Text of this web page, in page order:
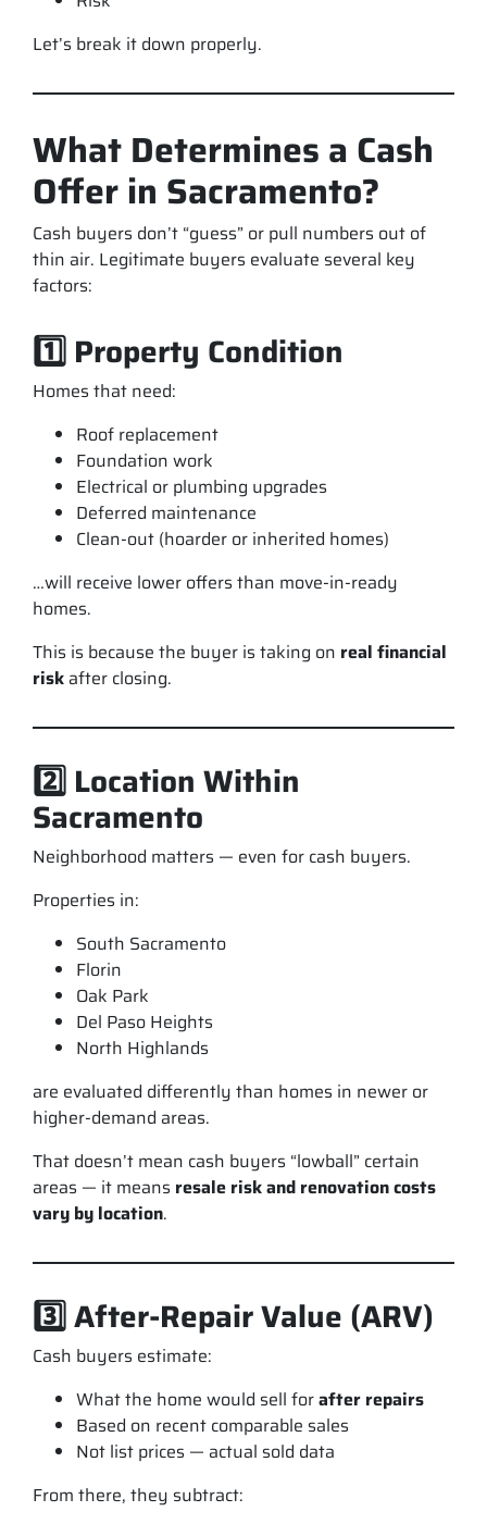
Let’s break it down properly.
What Determines a Cash
Offer in Sacramento?
Cash buyers don’t “guess” or pull numbers out of
thin air. Legitimate buyers evaluate several key
factors:
1️⃣ Property Condition
Homes that need:
Roof replacement
Foundation work
Electrical or plumbing upgrades
Deferred maintenance
Clean-out (hoarder or inherited homes)
…will receive lower offers than move-in-ready
homes.
This is because the buyer is taking on real financial
risk after closing.
2️⃣ Location Within
Sacramento
Neighborhood matters — even for cash buyers.
Properties in:
South Sacramento
Florin
Oak Park
Del Paso Heights
North Highlands
are evaluated differently than homes in newer or
higher-demand areas.
That doesn’t mean cash buyers “lowball” certain
areas — it means resale risk and renovation costs
vary by location.
3️⃣ After-Repair Value (ARV)
Cash buyers estimate:
What the home would sell forafter repairs
Based on recent comparable sales
Not list prices — actual sold data
From there, they subtract: